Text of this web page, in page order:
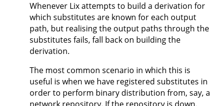
Whenever Lix attempts to build a derivation for
which substitutes are known for each output
path, but realising the output paths through the
substitutes fails, fall back on building the
derivation.
The most common scenario in which this is
useful is when we have registered substitutes in
order to perform binary distribution from, say, a